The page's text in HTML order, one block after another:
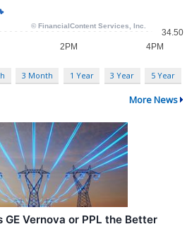
3 Month 1 Year 3 Year 5 Year
More News
GE Vernova or PPL the Better